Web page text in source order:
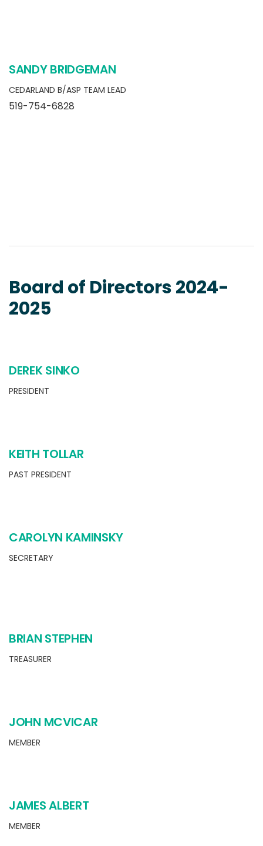
SANDY BRIDGEMAN
CEDARLAND B/ASP TEAM LEAD
519-754-6828
Board of Directors 2024-
2025
DEREK SINKO
PRESIDENT
KEITH TOLLAR
PAST PRESIDENT
CAROLYN KAMINSKY
SECRETARY
BRIAN STEPHEN
TREASURER
JOHN MCVICAR
MEMBER
JAMES ALBERT
MEMBER